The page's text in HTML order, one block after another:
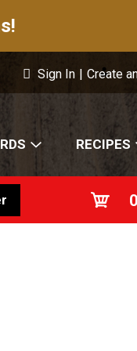
Sign In | Create
RECIPES
0